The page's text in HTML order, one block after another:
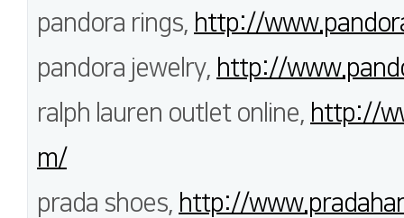
pandora rings, http://
pandora jewelry, http://
ralph lauren outlet online, http://
m/
prada shoes, http://